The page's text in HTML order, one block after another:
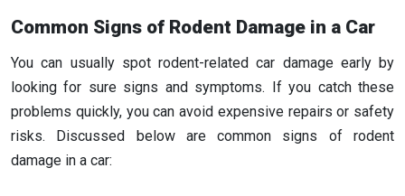
Common Signs of Rodent Damage in a Car
You can usually spot rodent-related car damage early by
looking for sure signs and symptoms. If you catch these
problems quickly, you can avoid expensive repairs or safety
risks. Discussed below are common signs of rodent
damage in a car: